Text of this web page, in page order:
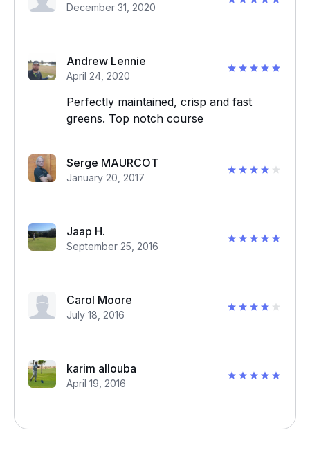
December 31, 2020
Andrew Lennie
April 24, 2020
Perfectly maintained, crisp and fast
greens. Top notch course
Serge MAURCOT
January 20, 2017
Jaap H.
September 25, 2016
Carol Moore
July 18, 2016
karim allouba
April 19, 2016